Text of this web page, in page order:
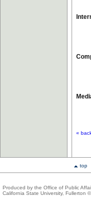
«
top
Produced by the Office of Public
California State University, Fullerton